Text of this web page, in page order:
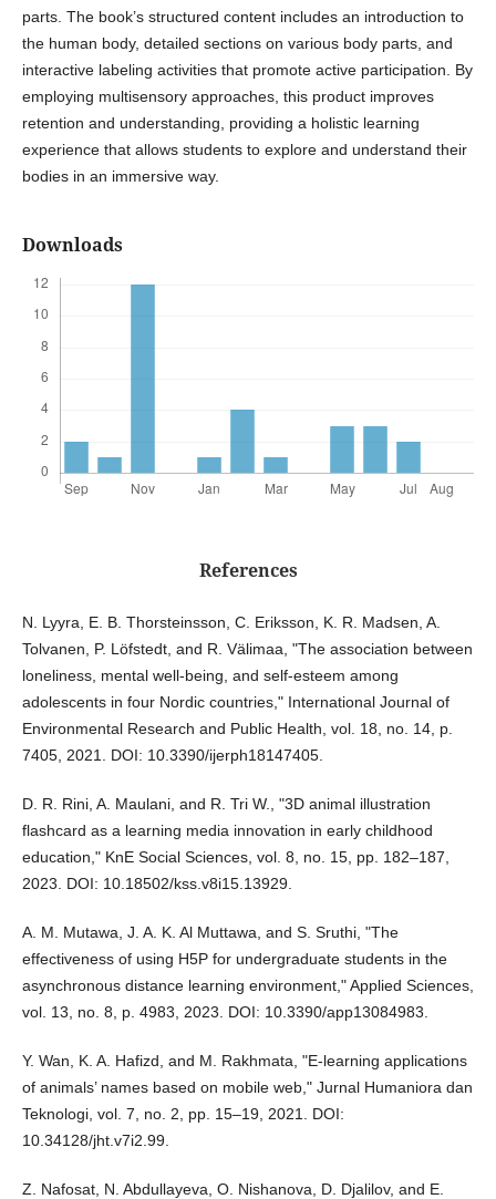
parts. The book’s structured content includes an introduction to
the human body, detailed sections on various body parts, and
interactive labeling activities that promote active participation. By
employing multisensory approaches, this product improves
retention and understanding, providing a holistic learning
experience that allows students to explore and understand their
bodies in an immersive way.
Downloads
References
N. Lyyra, E. B. Thorsteinsson, C. Eriksson, K. R. Madsen, A.
Tolvanen, P. Löfstedt, and R. Välimaa, "The association between
loneliness, mental well-being, and self-esteem among
adolescents in four Nordic countries," International Journal of
Environmental Research and Public Health, vol. 18, no. 14, p.
7405, 2021. DOI: 10.3390/ijerph18147405.
D. R. Rini, A. Maulani, and R. Tri W., "3D animal illustration
flashcard as a learning media innovation in early childhood
education," KnE Social Sciences, vol. 8, no. 15, pp. 182–187,
2023. DOI: 10.18502/kss.v8i15.13929.
A. M. Mutawa, J. A. K. Al Muttawa, and S. Sruthi, "The
effectiveness of using H5P for undergraduate students in the
asynchronous distance learning environment," Applied Sciences,
vol. 13, no. 8, p. 4983, 2023. DOI: 10.3390/app13084983.
Y. Wan, K. A. Hafizd, and M. Rakhmata, "E-learning applications
of animals’ names based on mobile web," Jurnal Humaniora dan
Teknologi, vol. 7, no. 2, pp. 15–19, 2021. DOI:
10.34128/jht.v7i2.99.
Z. Nafosat, N. Abdullayeva, O. Nishanova, D. Djalilov, and E.